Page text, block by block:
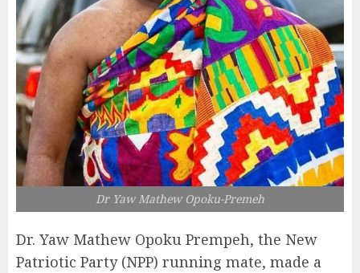
Dr Yaw Mathew Opoku-Premeh
Dr. Yaw Mathew Opoku Prempeh, the New
Patriotic Party (NPP) running mate, made a